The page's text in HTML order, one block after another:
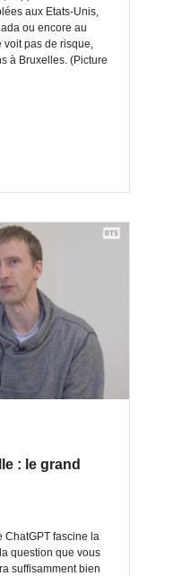
aux Etats-Unis,
ou encore au
voit pas de risque,
à Bruxelles. (Picture
: le grand
ChatGPT fascine la
question que vous
suffisamment bien